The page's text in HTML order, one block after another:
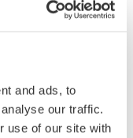
and ads, to
our traffic.
use of our site with
tanks and other
fluids having a
be set to measure
digital